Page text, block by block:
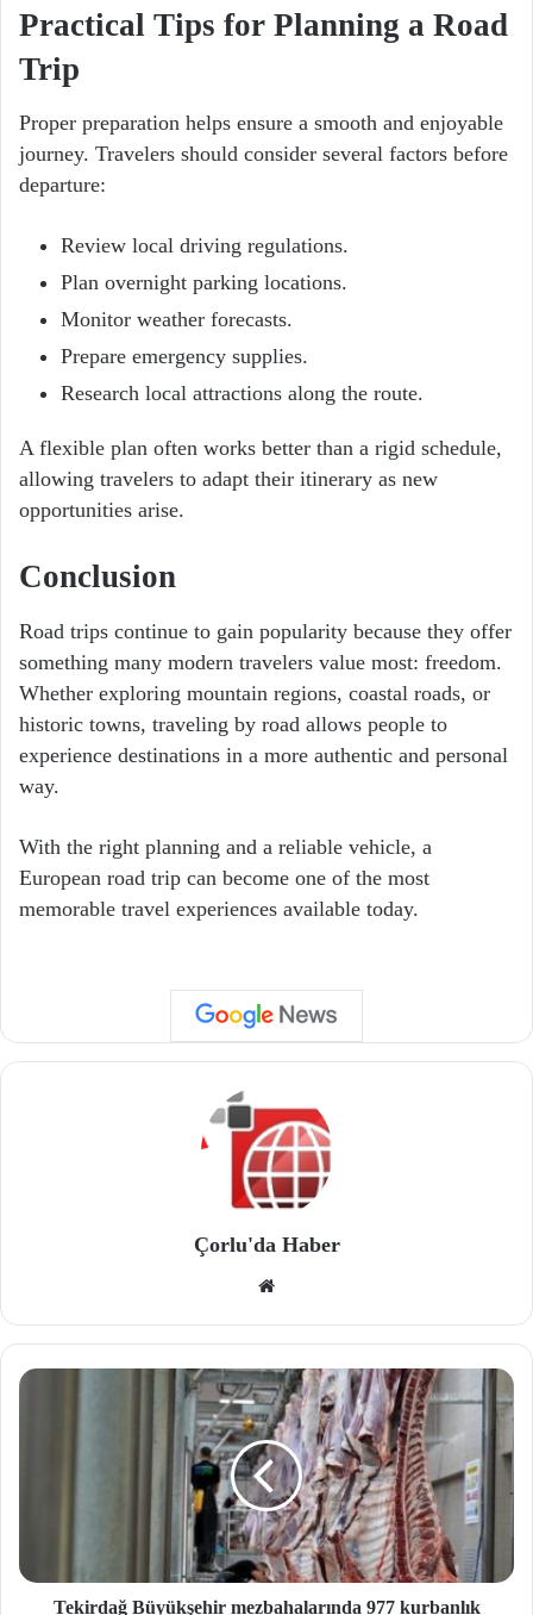
Practical Tips for Planning a Road
Trip
Proper preparation helps ensure a smooth and enjoyable
journey. Travelers should consider several factors before
departure:
Review local driving regulations.
Plan overnight parking locations.
Monitor weather forecasts.
Prepare emergency supplies.
Research local attractions along the route.
A flexible plan often works better than a rigid schedule,
allowing travelers to adapt their itinerary as new
opportunities arise.
Conclusion
Road trips continue to gain popularity because they offer
something many modern travelers value most: freedom.
Whether exploring mountain regions, coastal roads, or
historic towns, traveling by road allows people to
experience destinations in a more authentic and personal
way.
With the right planning and a reliable vehicle, a
European road trip can become one of the most
memorable travel experiences available today.
Çorlu'da Haber
site
si
Tekirdağ Büyükşehir mezbahalarında 977 kurbanlık